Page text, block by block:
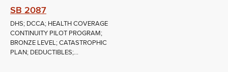
SB 2087
DHS; DCCA; HEALTH COVERAGE
CONTINUITY PILOT PROGRAM;
BRONZE LEVEL; CATASTROPHIC
PLAN; DEDUCTIBLES;...